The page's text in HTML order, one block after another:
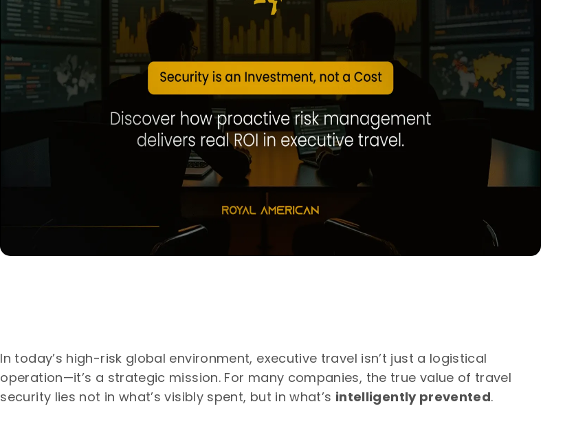
In today’s high-risk global environment, executive travel isn’t just a logistical
operation—it’s a strategic mission. For many companies, the true value of travel
security lies not in what’s visibly spent, but in what’s intelligently prevented.